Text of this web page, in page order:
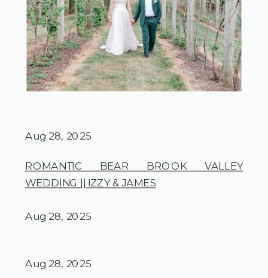
Aug 28, 2025
ROMANTIC BEAR BROOK VALLEY
WEDDING || IZZY & JAMES
Aug 28, 2025
Aug 28, 2025